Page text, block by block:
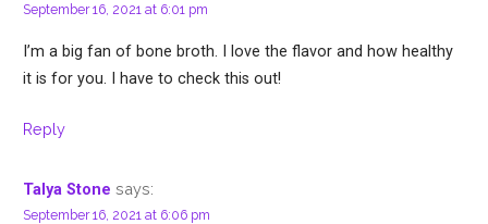
September 16, 2021 at 6:01 pm
I’m a big fan of bone broth. I love the flavor and how healthy
it is for you. I have to check this out!
Reply
Talya Stone says:
September 16, 2021 at 6:06 pm